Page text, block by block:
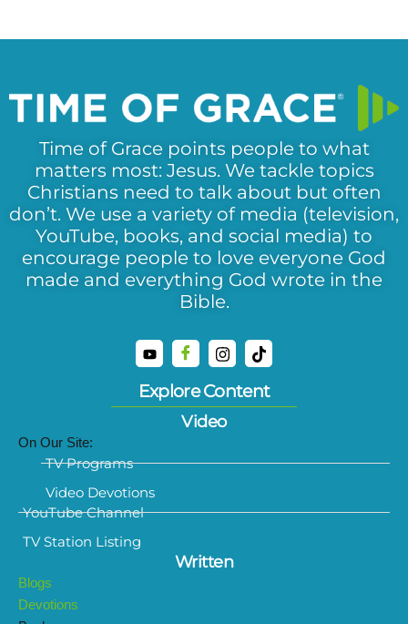
Time of Grace points people to what
matters most: Jesus. We tackle topics
Christians need to talk about but often
don’t. We use a variety of media (television,
YouTube, books, and social media) to
encourage people to love everyone God
made and everything God wrote in the
Bible.
Explore Content
Video
On Our Site:
TV Programs
Video Devotions
YouTube Channel
TV Station Listing
Written
Blogs
Devotions